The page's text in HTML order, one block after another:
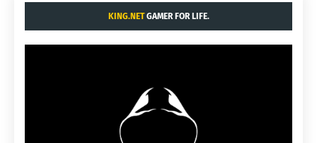
KING.NETGAMER FOR LIFE.